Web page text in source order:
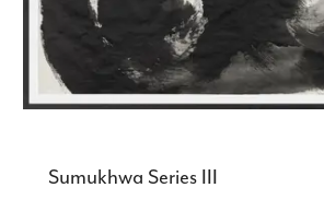
Sumukhwa Series III